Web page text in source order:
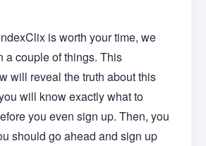
is worth your time, we
a couple of things. This
will reveal the truth about this
will know exactly what to
you even sign up. Then, you
should go ahead and sign up